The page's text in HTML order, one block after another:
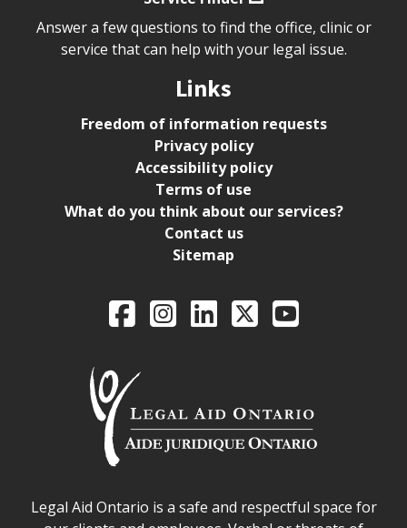
Answer a few questions to find the office, clinic or
service that can help with your legal issue.
Links
Freedom of information requests
Privacy policy
Accessibility policy
Terms of use
What do you think about our services?
Contact us
Sitemap
Legal Aid Ontario
FacebookIntagramLinkedIn
X YouTube
Legal Aid Ontario safe space declaration
Legal Aid Ontario is a safe and respectful space for